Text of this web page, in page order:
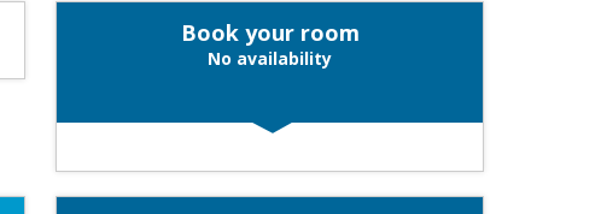
Book your room
No availability